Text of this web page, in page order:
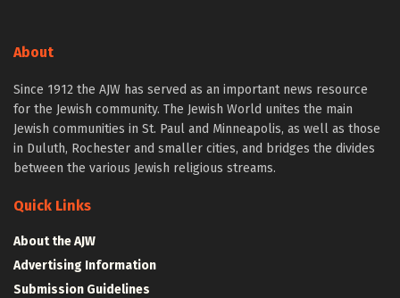
About
Since 1912 the AJW has served as an important news resource
for the Jewish community. The Jewish World unites the main
Jewish communities in St. Paul and Minneapolis, as well as those
in Duluth, Rochester and smaller cities, and bridges the divides
between the various Jewish religious streams.
Quick Links
About the AJW
Advertising Information
Submission Guidelines